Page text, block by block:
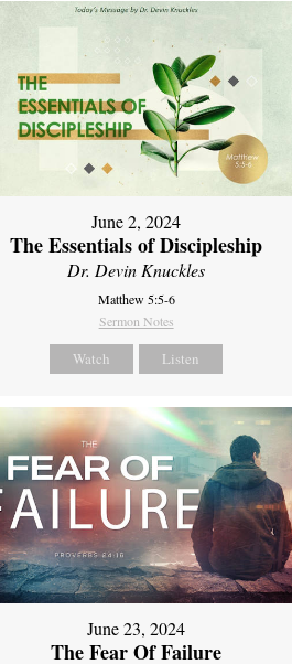
June 2, 2024
The Essentials of Discipleship
Dr. Devin Knuckles
Matthew 5:5-6
Sermon Notes
Watch Listen
June 23, 2024
The Fear Of Failure